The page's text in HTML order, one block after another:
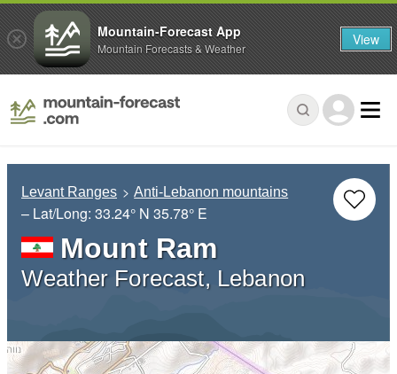
Levant Ranges Anti-Lebanon mountains
– Lat/Long: 33.24° N 35.78° E
Mount Ram
Weather Forecast, Lebanon
Mountain-Forecast App
Mountain Forecasts & Weather View